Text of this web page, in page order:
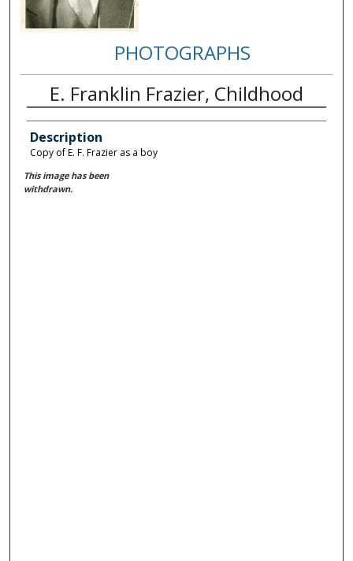
PHOTOGRAPHS
E. Franklin Frazier, Childhood
Description
Copy of E. F. Frazier as a boy
This image has been
withdrawn.